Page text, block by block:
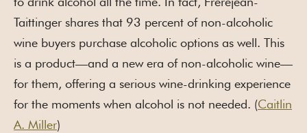
Taittinger shares that 93 percent of non-alcoholic
wine buyers purchase alcoholic options as well. This
is a product—and a new era of non-alcoholic wine—
for them, offering a serious wine-drinking experience
for the moments when alcohol is not needed. (Caitlin
A. Miller)